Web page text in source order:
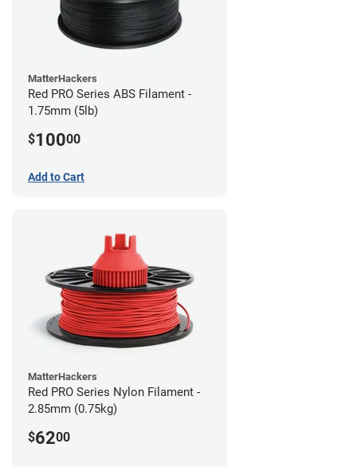
MatterHackers
Red PRO Series ABS Filament -
1.75mm (5lb)
$10000
Add to Cart
MatterHackers
Red PRO Series Nylon Filament -
2.85mm (0.75kg)
$6200